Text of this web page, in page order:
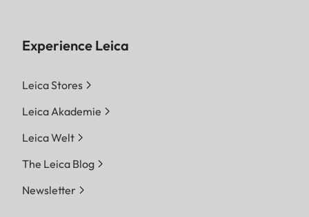
Experience Leica
Leica Stores
Leica Akademie
Leica Welt
The Leica Blog
Newsletter